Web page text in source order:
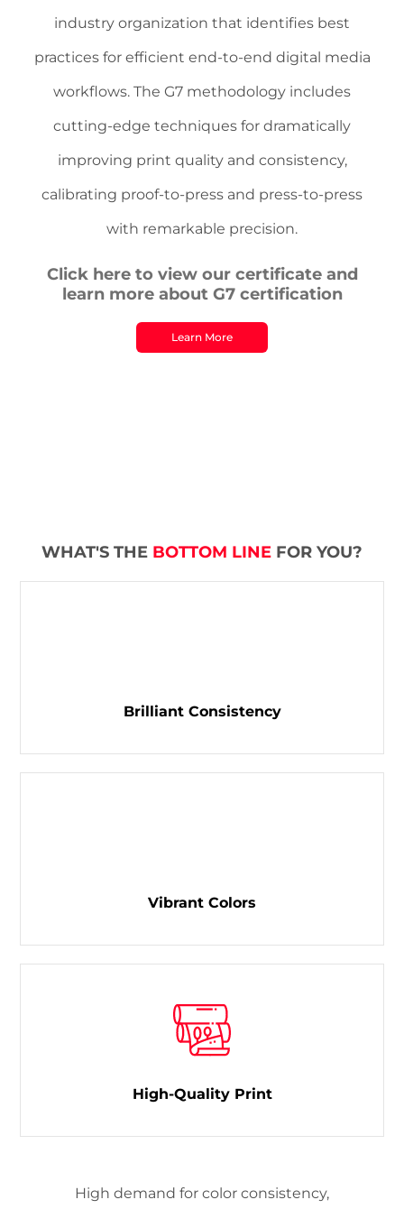
industry organization that identifies best
practices for efficient end-to-end ­digital media
workflows. The G7 methodology includes
cutting-edge techniques for dramatically
improving print quality and consistency,
calibrating proof-to-press and press-to-press
with remarkable precision.
Click here to view our certificate and
learn more about G7 certification
Learn More
WHAT'S THE BOTTOM LINE FOR YOU?
Brilliant Consistency
Vibrant Colors
High-Quality Print
High demand for color consistency,